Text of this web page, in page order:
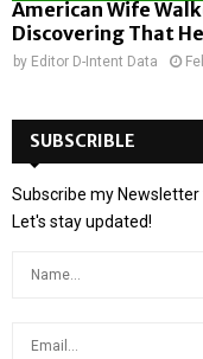
American Wife
Discovering That
by Editor D-Intent Data
SUBSCRIBLE
Subscribe my
Let's stay updated!